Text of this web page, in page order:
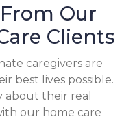
Our
Clients
caregivers are
best lives possible.
about their real
our home care